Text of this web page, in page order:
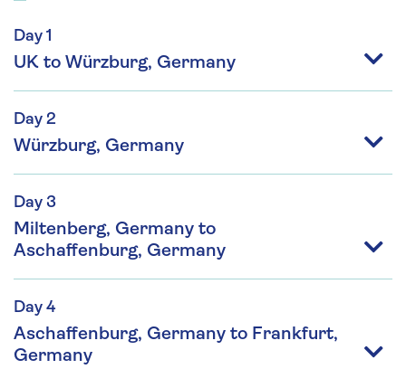
Day 1
UK to Würzburg, Germany
Day 2
Würzburg, Germany
Day 3
Miltenberg, Germany to
Aschaffenburg, Germany
Day 4
Aschaffenburg, Germany to Frankfurt,
Germany